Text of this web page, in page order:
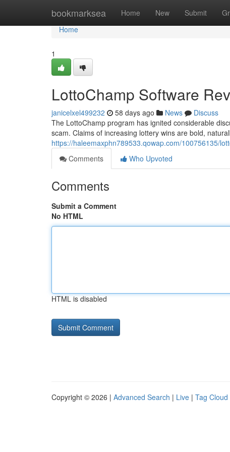
bookmarksea Home New Submit
Home
Home
1
LottoChamp Software
janicelxel499232 58 days ago News
Discuss
The LottoChamp program has ignited considerable
scam. Claims of increasing lottery wins are bold,
https://haleemaxphn789533.qowap.com/100756135/
Comments
Who Upvoted
Comments
Submit a Comment
No HTML
HTML is disabled
Copyright © 2026 | Advanced Search | Live | Tag Cloud